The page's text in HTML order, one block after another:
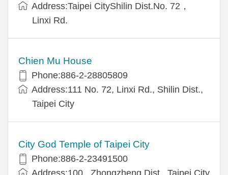
Address:Taipei CityShilin Dist.No. 72，
Linxi Rd.
Chien Mu House
Phone:886-2-28805809
Address:111 No. 72, Linxi Rd., Shilin Dist.,
Taipei City
City God Temple of Taipei City
Phone:886-2-23491500
Address:100 , Zhongzheng Dist., Taipei City